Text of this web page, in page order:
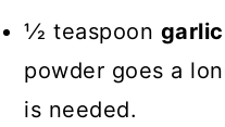
1⁄2 teaspoon
powder goes a
is needed.